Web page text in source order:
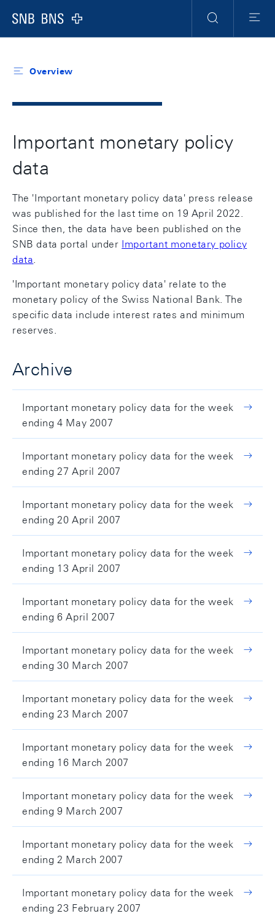
Logo
Navigation
Search Menu
Overview
Important monetary policy
data
The 'Important monetary policy data' press release
was published for the last time on 19 April 2022.
Since then, the data have been published on the
SNB data portal under Important monetary policy
data.
'Important monetary policy data' relate to the
monetary policy of the Swiss National Bank. The
specific data include interest rates and minimum
reserves.
Archive
Important monetary policy data for the week
ending 4 May 2007
Important monetary policy data for the week
ending 27 April 2007
Important monetary policy data for the week
ending 20 April 2007
Important monetary policy data for the week
ending 13 April 2007
Important monetary policy data for the week
ending 6 April 2007
Important monetary policy data for the week
ending 30 March 2007
Important monetary policy data for the week
ending 23 March 2007
Important monetary policy data for the week
ending 16 March 2007
Important monetary policy data for the week
ending 9 March 2007
Important monetary policy data for the week
ending 2 March 2007
Important monetary policy data for the week
ending 23 February 2007